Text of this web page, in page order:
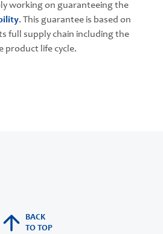
working on guaranteeing the
. This guarantee is based on
full supply chain including the
product life cycle.
BACK
TO TOP